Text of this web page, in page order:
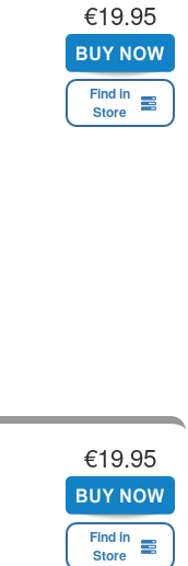
€19.95
Find in
Store
€19.95
Find in
Store